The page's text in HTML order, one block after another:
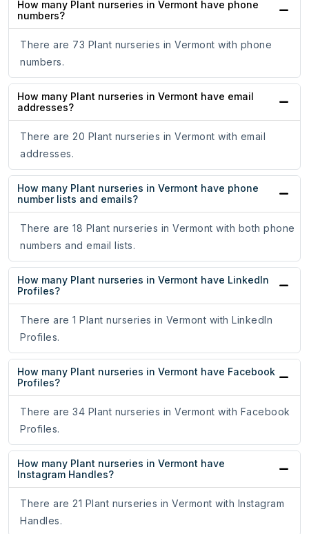
How many Plant nurseries in Vermont have phone
numbers?
There are 73 Plant nurseries in Vermont with phone
numbers.
How many Plant nurseries in Vermont have email
addresses?
There are 20 Plant nurseries in Vermont with email
addresses.
How many Plant nurseries in Vermont have phone
number lists and emails?
There are 18 Plant nurseries in Vermont with both phone
numbers and email lists.
How many Plant nurseries in Vermont have LinkedIn
Profiles?
There are 1 Plant nurseries in Vermont with LinkedIn
Profiles.
How many Plant nurseries in Vermont have Facebook
Profiles?
There are 34 Plant nurseries in Vermont with Facebook
Profiles.
How many Plant nurseries in Vermont have
Instagram Handles?
There are 21 Plant nurseries in Vermont with Instagram
Handles.